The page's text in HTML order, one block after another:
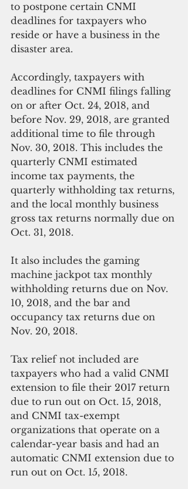
to postpone certain CNMI
deadlines for taxpayers who
reside or have a business in the
disaster area.
Accordingly, taxpayers with
deadlines for CNMI filings falling
on or after Oct. 24, 2018, and
before Nov. 29, 2018, are granted
additional time to file through
Nov. 30, 2018. This includes the
quarterly CNMI estimated
income tax payments, the
quarterly withholding tax returns,
and the local monthly business
gross tax returns normally due on
Oct. 31, 2018.
It also includes the gaming
machine jackpot tax monthly
withholding returns due on Nov.
10, 2018, and the bar and
occupancy tax returns due on
Nov. 20, 2018.
Tax relief not included are
taxpayers who had a valid CNMI
extension to file their 2017 return
due to run out on Oct. 15, 2018,
and CNMI tax-exempt
organizations that operate on a
calendar-year basis and had an
automatic CNMI extension due to
run out on Oct. 15, 2018.